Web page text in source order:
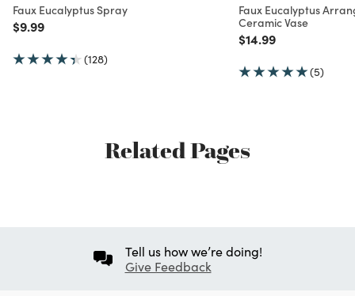
Faux Eucalyptus Spray
Price reduced from
$9.99to
(128)
Faux Eucalyptus
Ceramic Vase
Price reduced from
$14.99to
(5)
Related Pages
Tell us how we’re doing!
Give Feedback